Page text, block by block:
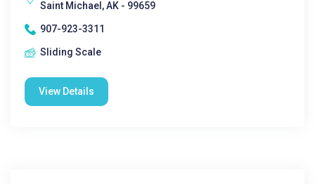
Saint Michael, AK - 99659
907-923-3311
Sliding Scale
View Details